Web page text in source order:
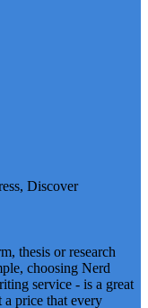
thesis or research
choosing Nerd
service - is a great
a price that every